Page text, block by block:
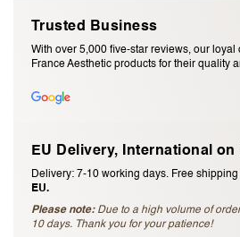
Trusted Business
With over 5,000 five-star reviews, our loyal
France Aesthetic products for their quality
EU Delivery, International on
Delivery: 7-10 working days. Free
EU.
Please note:Due to a high volume of
10 days. Thank you for your patience!
Cancel